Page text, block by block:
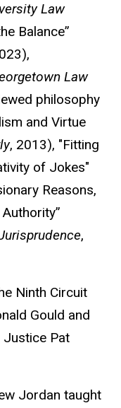
Law
Balance”
Law
philosophy
and Virtue
, 2013), "Fitting
of Jokes"
Reasons,
,
Ninth Circuit
Gould and
Justice Pat
Jordan taught